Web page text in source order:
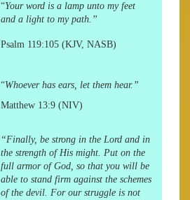
“Your word is a lamp unto my feet
and a light to my path.”
Psalm 119:105 (KJV, NASB)
“Whoever has ears, let them hear.”
Matthew 13:9 (NIV)
“Finally, be strong in the Lord and in
the strength of His might. Put on the
full armor of God, so that you will be
able to stand firm against the schemes
of the devil. For our struggle is not